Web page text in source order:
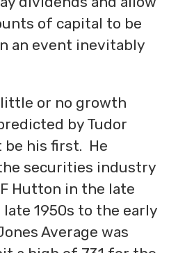
of capital to be
an event inevitably
or no growth
by Tudor
his first. He
securities industry
Hutton in the late
1950s to the early
Average was